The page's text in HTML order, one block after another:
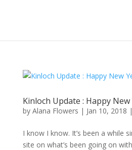
Kinloch Update : Happy New
by Alana Flowers | Jan 10, 2018 |
I know I know. It’s been a while
site on what’s been going on